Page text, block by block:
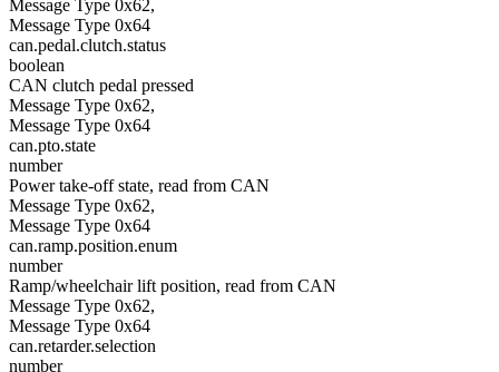
Message Type 0x62,
Message Type 0x64
can.pedal.clutch.status
boolean
CAN clutch pedal pressed
Message Type 0x62,
Message Type 0x64
can.pto.state
number
Power take-off state, read from CAN
Message Type 0x62,
Message Type 0x64
can.ramp.position.enum
number
Ramp/wheelchair lift position, read from CAN
Message Type 0x62,
Message Type 0x64
can.retarder.selection
number